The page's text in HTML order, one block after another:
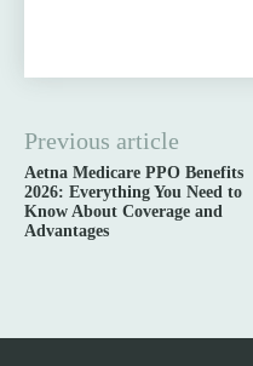
Previous article
Aetna Medicare PPO Benefits
2026: Everything You Need to
Know About Coverage and
Advantages